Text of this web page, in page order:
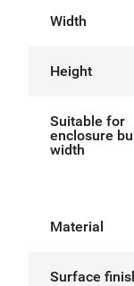
Width
Height
Suitable for
enclosure
width
Material
Surface